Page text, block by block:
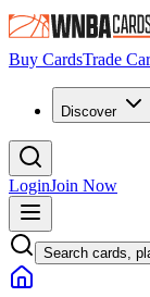
Buy CardsTrade
Discover
LoginJoin Now
Search cards,